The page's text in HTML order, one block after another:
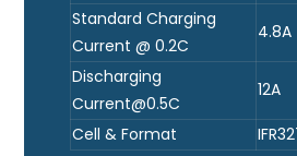
Standard Charging
Current @ 0.2C
4.8A
Discharging
Current@0.5C
12A
Cell & Format